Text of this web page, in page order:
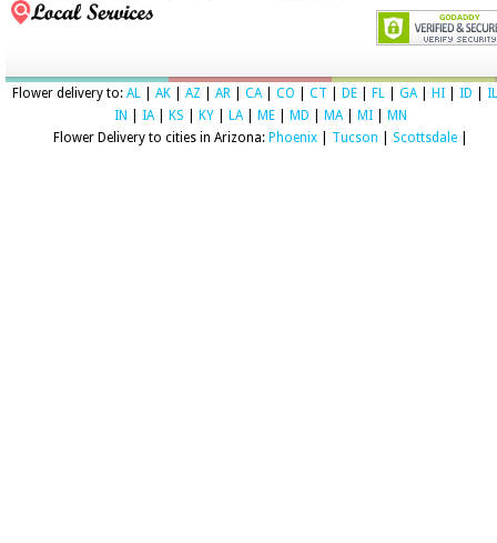
Flower delivery to: AL AK AZ AR CA| CO CT DE FL GA| HI ID
IL
IN
IA| KS KY LA| ME MD MA| MI
MN
Flower Delivery to cities in Arizona: Phoenix Tucson Scottsdale